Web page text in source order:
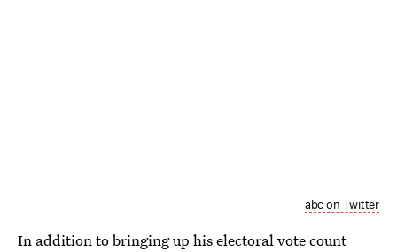
abc on Twitter
In addition to bringing up his electoral vote count